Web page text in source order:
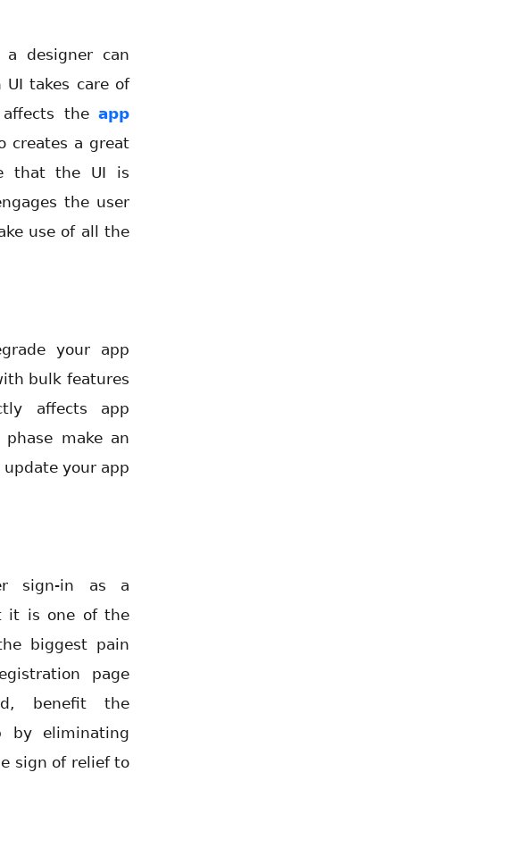
designer can
takes care of
the app
creates a great
that the UI is
the user
use of all the
your app
bulk features
affects app
make an
your app
sign-in as a
it is one of the
biggest pain
page
benefit the
by eliminating
sign of relief to